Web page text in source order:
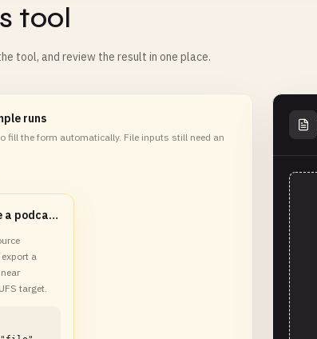
tool
tool, and review the result in one place.
runs
fill the form automatically. File inputs still need an
Normalize a podcast episode for Spotify
a
target.